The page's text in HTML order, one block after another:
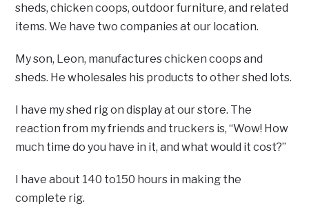
sheds, chicken coops, outdoor furniture, and related
items. We have two companies at our location.
My son, Leon, manufactures chicken coops and
sheds. He wholesales his products to other shed lots.
I have my shed rig on display at our store. The
reaction from my friends and truckers is, “Wow! How
much time do you have in it, and what would it cost?”
I have about 140 to150 hours in making the
complete rig.